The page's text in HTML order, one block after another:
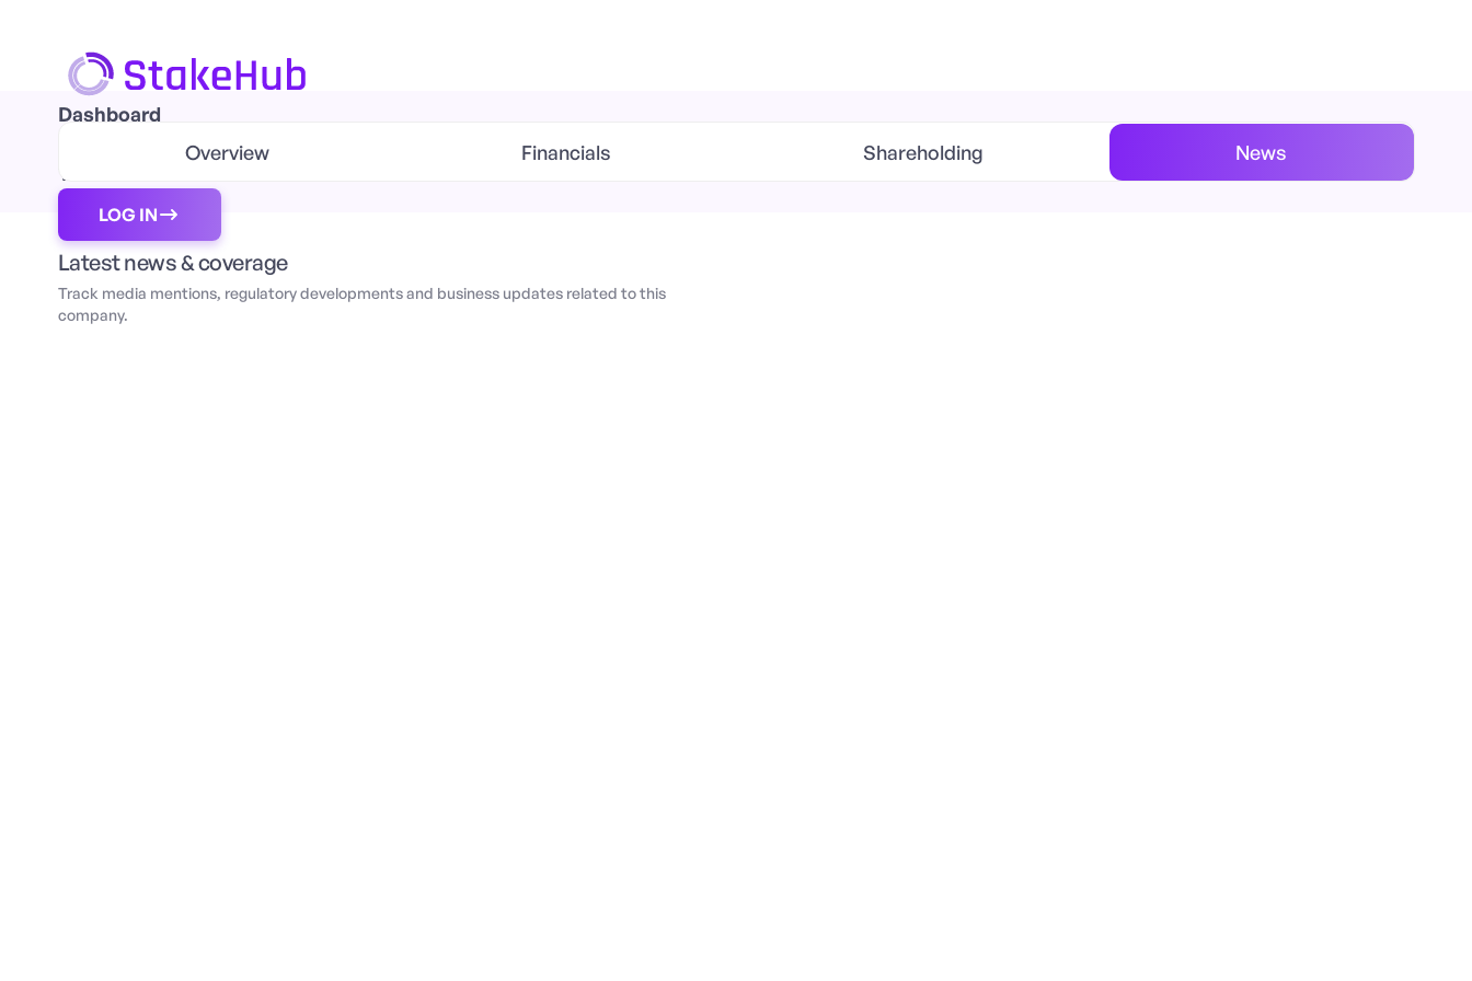
Dashboard
Transaction
LOG IN
Overview Financials Shareholding News
Latest news & coverage
Track media mentions, regulatory developments and business updates related to this
company.